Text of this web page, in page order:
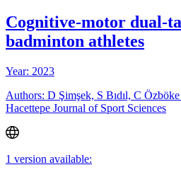
Cognitive-motor dual-
badminton athletes
Year: 2023
Authors: D Şimşek, S Bıdıl, C
Hacettepe Journal of Sport Sciences
1 version available: